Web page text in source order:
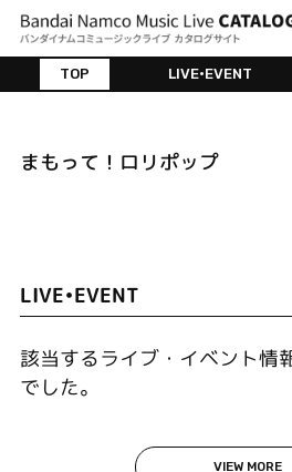
TOP LIVE•EVENT
まもって！ロリポップ
LIVE•EVENT
該当するライブ・イベント情
でした。
VIEW MORE